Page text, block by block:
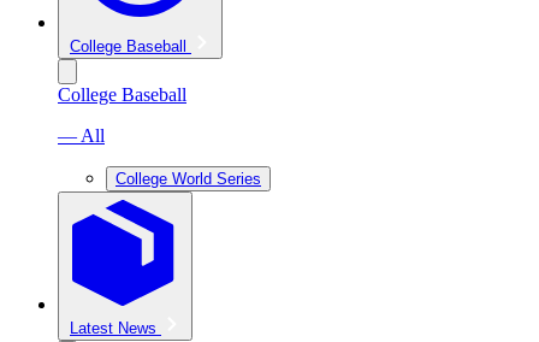
College Baseball
College Baseball
— All
College World Series
Latest News